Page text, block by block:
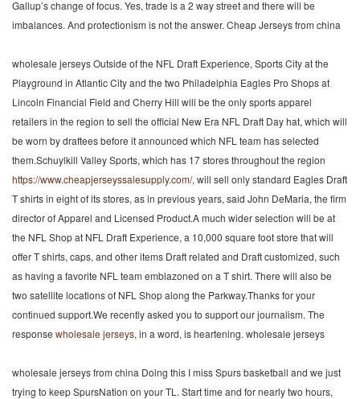
Gallup’s change of focus. Yes, trade is a 2 way street and there will be
imbalances. And protectionism is not the answer. Cheap Jerseys from china
wholesale jerseys Outside of the NFL Draft Experience, Sports City at the
Playground in Atlantic City and the two Philadelphia Eagles Pro Shops at
Lincoln Financial Field and Cherry Hill will be the only sports apparel
retailers in the region to sell the official New Era NFL Draft Day hat, which will
be worn by draftees before it announced which NFL team has selected
them.Schuylkill Valley Sports, which has 17 stores throughout the region
https://www.cheapjerseyssalesupply.com/, will sell only standard Eagles Draft
T shirts in eight of its stores, as in previous years, said John DeMaria, the firm
director of Apparel and Licensed Product.A much wider selection will be at
the NFL Shop at NFL Draft Experience, a 10,000 square foot store that will
offer T shirts, caps, and other items Draft related and Draft customized, such
as having a favorite NFL team emblazoned on a T shirt. There will also be
two satellite locations of NFL Shop along the Parkway.Thanks for your
continued support.We recently asked you to support our journalism. The
response wholesale jerseys, in a word, is heartening. wholesale jerseys
wholesale jerseys from china Doing this I miss Spurs basketball and we just
trying to keep SpursNation on your TL. Start time and for nearly two hours,